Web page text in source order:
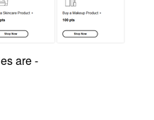
are -